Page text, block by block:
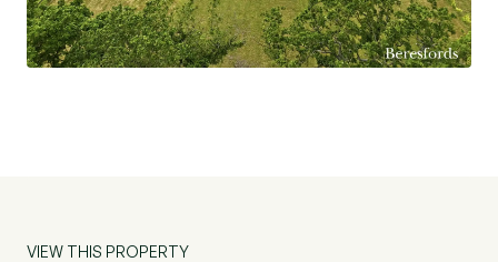
uninterrupted rural views further enhance the
property’s unique appeal. Woodend Farm offers
the perfect balance of countryside living with
VIEW THIS PROPERTY